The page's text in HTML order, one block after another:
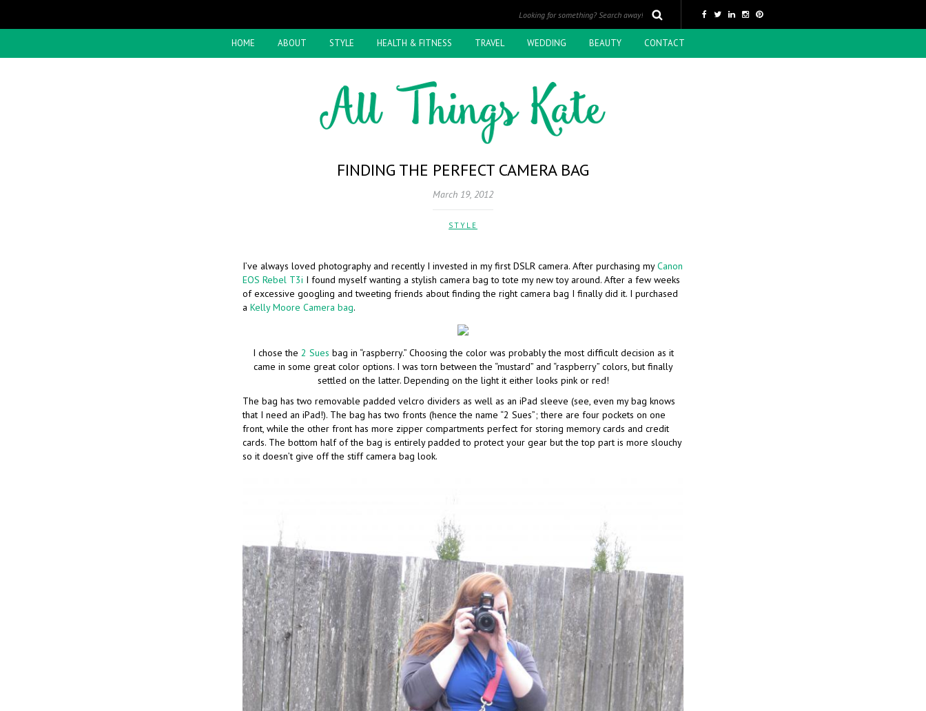
HOME ABOUT STYLE HEALTH & FITNESS TRAVEL WEDDING BEAUTY CONTACT
FINDING THE PERFECT CAMERA BAG
March 19, 2012
STYLE
I’ve always loved photography and recently I invested in my first DSLR camera. After purchasing myCanon
EOS Rebel T3i I found myself wanting a stylish camera bag to tote my new toy around. After a few weeks
of excessive googling and tweeting friends about finding the right camera bag I finally did it. I purchased
a Kelly Moore Camera bag.
I chose the 2 Sues bag in “raspberry.” Choosing the color was probably the most difficult decision as it
came in some great color options. I was torn between the “mustard” and “raspberry” colors, but finally
settled on the latter. Depending on the light it either looks pink or red!
The bag has two removable padded velcro dividers as well as an iPad sleeve (see, even my bag knows
that I need an iPad!). The bag has two fronts (hence the name “2 Sues”; there are four pockets on one
front, while the other front has more zipper compartments perfect for storing memory cards and credit
cards. The bottom half of the bag is entirely padded to protect your gear but the top part is more slouchy
so it doesn’t give off the stiff camera bag look.